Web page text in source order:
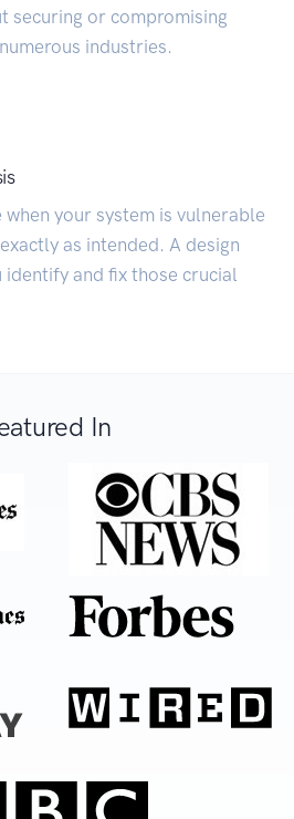
securing or compromising
industries.
your system is vulnerable
as intended. A design
identify and fix those crucial
In